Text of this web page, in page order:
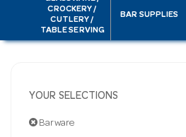
CROCKERY /
CUTLERY /
TABLE SERVING
BAR SUPPLIES
YOUR SELECTIONS
Barware